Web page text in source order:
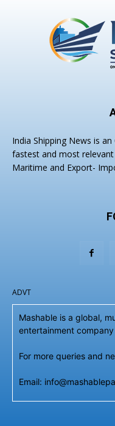
India Shipping News is
fastest and most
Maritime and Export-
ADVT
Mashable is a global,
entertainment company
For more queries and
Email: